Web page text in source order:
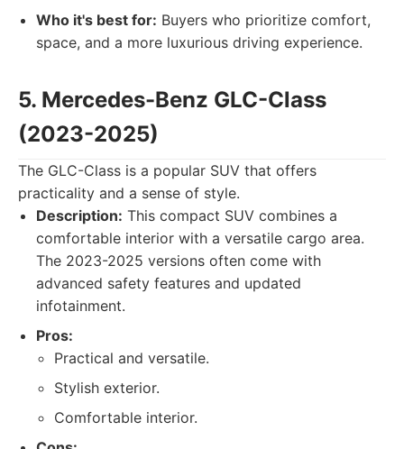
Who it's best for: Buyers who prioritize comfort,
space, and a more luxurious driving experience.
5. Mercedes-Benz GLC-Class
(2023-2025)
The GLC-Class is a popular SUV that offers
practicality and a sense of style.
Description: This compact SUV combines a
comfortable interior with a versatile cargo area.
The 2023-2025 versions often come with
advanced safety features and updated
infotainment.
Pros:
Practical and versatile.
Stylish exterior.
Comfortable interior.